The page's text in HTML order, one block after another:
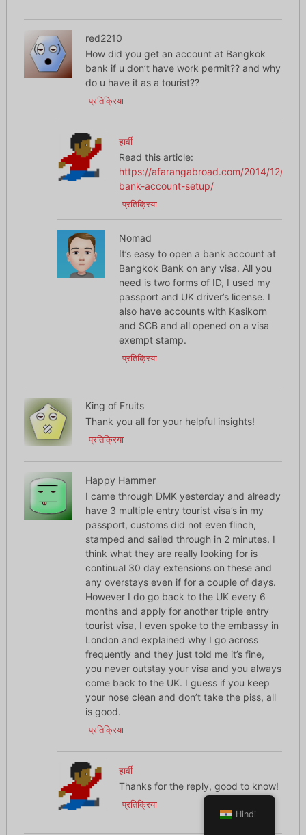
red2210
How did you get an account at Bangkok
bank if u don’t have work permit?? and why
do u have it as a tourist??
प्रतिक्रिया
हार्वी
Read this article:
https://afarangabroad.com/2014/12/thai-
bank-account-setup/
प्रतिक्रिया
Nomad
It’s easy to open a bank account at
Bangkok Bank on any visa. All you
need is two forms of ID, I used my
passport and UK driver’s license. I
also have accounts with Kasikorn
and SCB and all opened on a visa
exempt stamp.
प्रतिक्रिया
King of Fruits
Thank you all for your helpful insights!
प्रतिक्रिया
Happy Hammer
I came through DMK yesterday and already
have 3 multiple entry tourist visa’s in my
passport, customs did not even flinch,
stamped and sailed through in 2 minutes. I
think what they are really looking for is
continual 30 day extensions on these and
any overstays even if for a couple of days.
However I do go back to the UK every 6
months and apply for another triple entry
tourist visa, I even spoke to the embassy in
London and explained why I go across
frequently and they just told me it’s fine,
you never outstay your visa and you always
come back to the UK. I guess if you keep
your nose clean and don’t take the piss, all
is good.
प्रतिक्रिया
हार्वी
Thanks for the reply, good to know!
प्रतिक्रिया
Hindi